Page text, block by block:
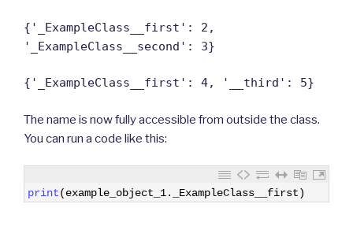
{'_ExampleClass__first': 2,
'_ExampleClass__second': 3}
{'_ExampleClass__first': 4, '__third': 5}
The name is now fully accessible from outside the class.
You can run a code like this:
print(example_object_1. _ExampleClass__first)